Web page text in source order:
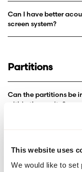
This website uses
We would like to set
Can I have better
screen system?
Partitions
Can the partitions be
within the cavity?
What glazing system